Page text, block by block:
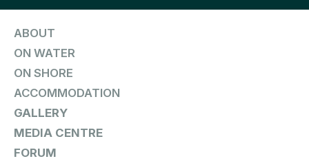
ABOUT
ON WATER
ON SHORE
ACCOMMODATION
GALLERY
MEDIA CENTRE
FORUM